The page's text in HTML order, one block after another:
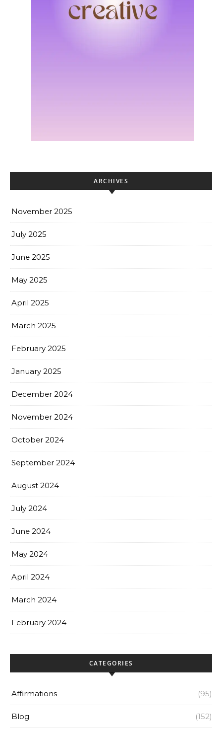
ARCHIVES
November 2025
July 2025
June 2025
May 2025
April 2025
March 2025
February 2025
January 2025
December 2024
November 2024
October 2024
September 2024
August 2024
July 2024
June 2024
May 2024
April 2024
March 2024
February 2024
CATEGORIES
Affirmations (95)
Blog (152)